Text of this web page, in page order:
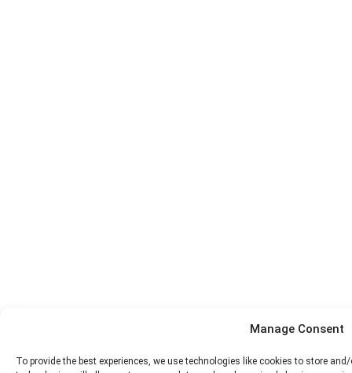
Manage Consent
To provide the best experiences, we use technologies like cookies to store